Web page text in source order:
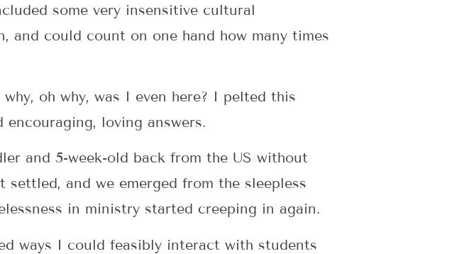
some very insensitive cultural
and could count on one hand how many times
oh why, was I even here? I pelted this
loving answers.
and 5-week-old back from the US without
and we emerged from the sleepless
in ministry started creeping in again.
ways I could feasibly interact with students